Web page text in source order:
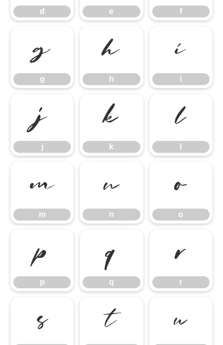
d e f
g
g
h
h
i
i
j
j
k
k
l
m
m
n
n
o
o
p
p
q
q
r
r
s t u